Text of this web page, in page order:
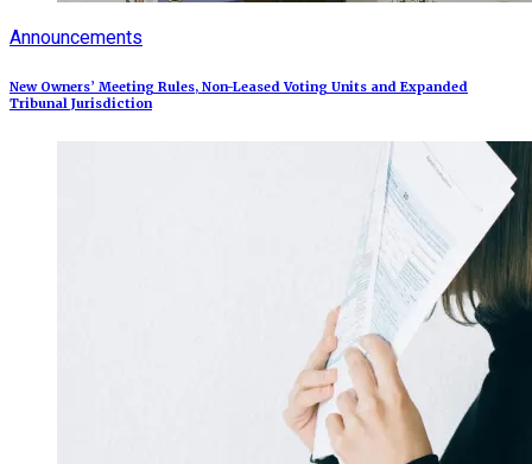
Announcements
New Owners’ Meeting Rules, Non-Leased Voting Units and Expanded
Tribunal Jurisdiction